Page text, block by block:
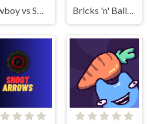
Cowboy vs Skibidi Toilets Bricks 'n' Balls Pinball